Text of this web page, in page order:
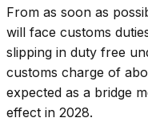
From as soon as
will face customs
slipping in duty free
customs charge of
expected as a bridge
effect in 2028.